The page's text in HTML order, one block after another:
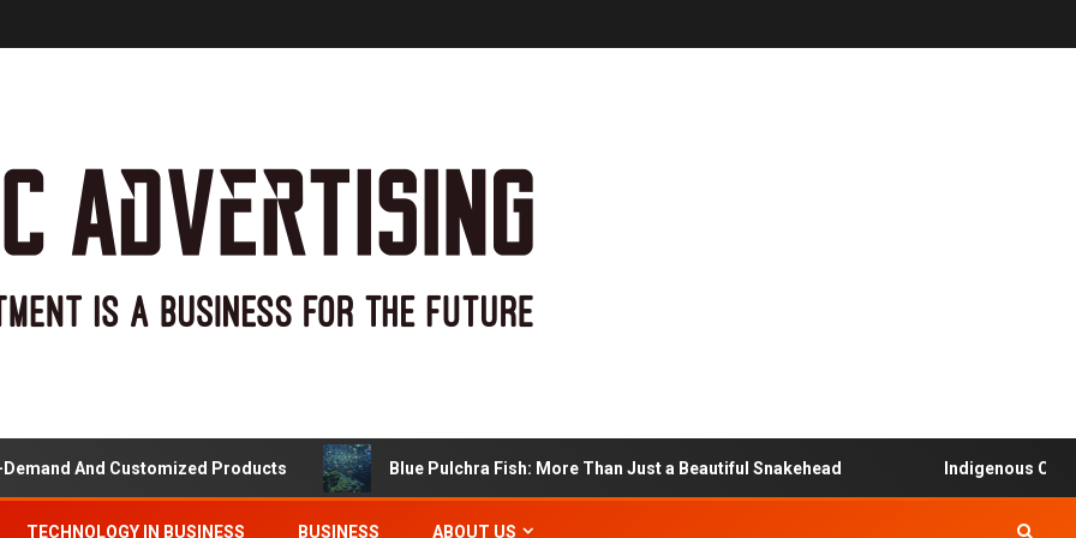
And Customized Products Blue Pulchra Fish: More Than Just a Beautiful Snakehead Indigenous
TECHNOLOGY IN BUSINESS BUSINESS ABOUT US